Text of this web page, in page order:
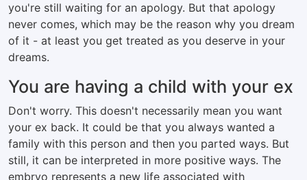
you're still waiting for an apology. But that apology
never comes, which may be the reason why you dream
of it - at least you get treated as you deserve in your
dreams.
You are having a child with your ex
Don't worry. This doesn't necessarily mean you want
your ex back. It could be that you always wanted a
family with this person and then you parted ways. But
still, it can be interpreted in more positive ways. The
embryo represents a new life associated with